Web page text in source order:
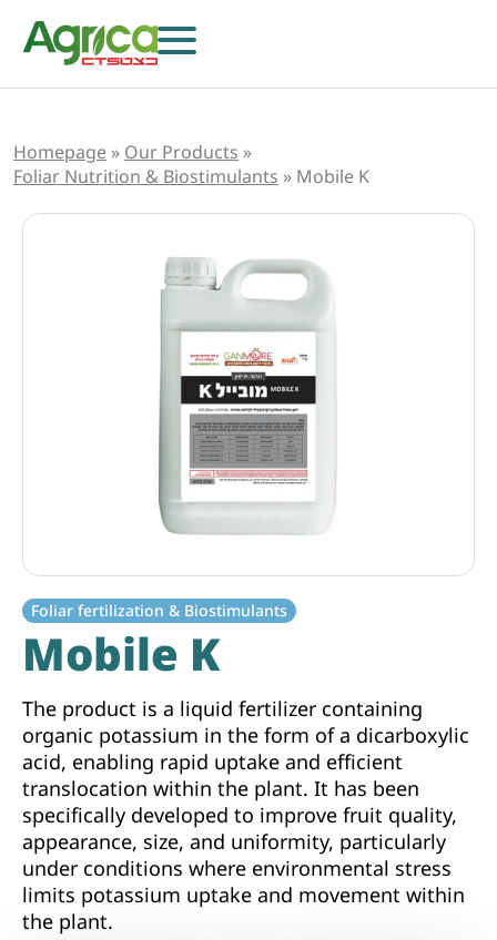
Herbicides
Fungicides
Insecticides
Growth Regulators
Foliar Nutrition & Biostimulants
Seeds
Others
Homepage » Our Products »
Foliar Nutrition & Biostimulants » Mobile K
Foliar fertilization & Biostimulants
Mobile K
The product is a liquid fertilizer containing
organic potassium in the form of a dicarboxylic
acid, enabling rapid uptake and efficient
translocation within the plant. It has been
specifically developed to improve fruit quality,
appearance, size, and uniformity, particularly
under conditions where environmental stress
limits potassium uptake and movement within
the plant.